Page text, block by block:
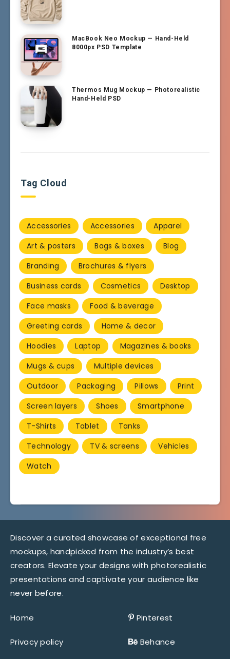
MacBook Neo Mockup — Hand-Held
8000px PSD Template
Thermos Mug Mockup — Photorealistic
Hand-Held PSD
Tag Cloud
Accessories Accessories
Apparel
Art & posters
Bags & boxes
Blog
Branding
Brochures & flyers
Business cards
Cosmetics
Desktop
Face masks
Food & beverage
Greeting cards
Home & decor
Hoodies
Laptop
Magazines & books
Mugs & cups
Multiple devices
Outdoor
Packaging Pillows
Print
Screen layers
Shoes
Smartphone
T-Shirts
Tablet
Tanks
Technology
TV & screens
Vehicles
Watch
Discover a curated showcase of exceptional free
mockups, handpicked from the industry’s best
creators. Elevate your designs with photorealistic
presentations and captivate your audience like
never before.
Home
Privacy policy
Pinterest
Behance